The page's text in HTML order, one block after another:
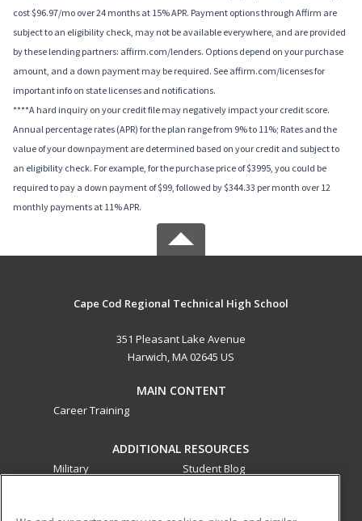
cost $96.97/mo over 24 months at 15% APR. Payment options through Affirm are
subject to an eligibility check, may not be available everywhere, and are provided
by these lending partners: affirm.com/lenders. Options depend on your purchase
amount, and a down payment may be required. See affirm.com/licenses for
important info on state licenses and notifications.
****A hard inquiry on your credit file may negatively impact your credit score.
Annual percentage rates (APR) for the plan range from 9% to 11%; Rates and the
value of your downpayment are determined based on your credit and subject to
an eligibility check. For example, for the purchase price of $3995, you could be
required to pay a down payment of $99, followed by $344.33 per month over 12
monthly payments at 11% APR.
Cape Cod Regional Technical High School
351 Pleasant Lake Avenue
Harwich, MA 02645 US
MAIN CONTENT
Career Training
ADDITIONAL RESOURCES
Military
Student Blog